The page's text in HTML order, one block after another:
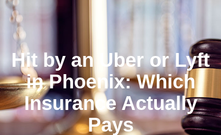
Hit by an Uber or Lyft
in Phoenix: Which
Insurance Actually
Pays